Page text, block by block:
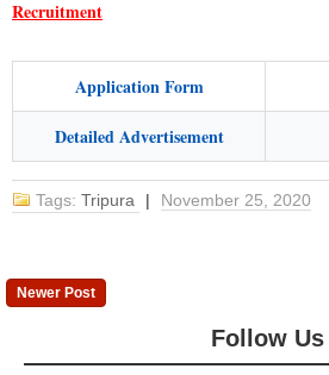
Recruitment
Application Form
Detailed Advertisement
Tags: Tripura | November 25, 2020
Newer Post
Follow Us